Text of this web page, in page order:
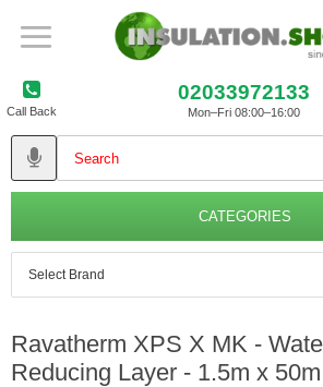
Call Back
02033972133
Mon–Fri 08:00–16:00
CATEGORIES
Ravatherm XPS X MK -
Reducing Layer - 1.5m x